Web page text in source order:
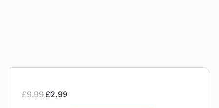
£9.99 £2.99